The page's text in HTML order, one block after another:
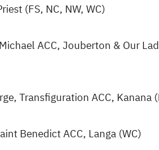
(FS, NC, NW, WC)
ACC, Jouberton & Our
Transfiguration ACC, Kanana
Benedict ACC, Langa (WC)